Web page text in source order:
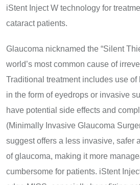
iStent Inject W technology for
cataract patients.
Glaucoma nicknamed the “Silent
world’s most common cause of
Traditional treatment includes use of
in the form of eyedrops or invasive
have potential side effects and
(Minimally Invasive Glaucoma
suggest offers a less invasive, safer
of glaucoma, making it more
cumbersome for patients. iStent